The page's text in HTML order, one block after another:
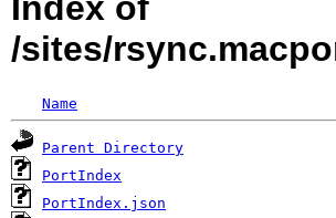
/sites/
Name
Parent Directory
PortIndex
PortIndex.json